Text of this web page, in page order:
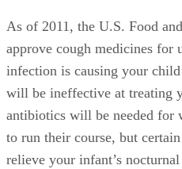
As of 2011, the U.S. Food
approve cough medicines
infection is causing your
will be ineffective at treating
antibiotics will be needed for
to run their course, but
relieve your infant’s